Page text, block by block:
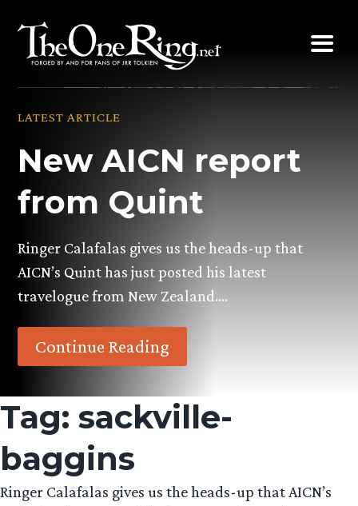
content
LATEST ARTICLE
New AICN report
from Quint
Ringer Calafalas gives us the heads-up that
AICN’s Quint has just posted his latest
travelogue from New Zealand….
Continue Reading
Tag: sackville-
baggins
Ringer Calafalas gives us the heads-up that AICN’s